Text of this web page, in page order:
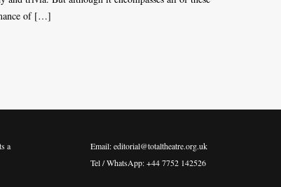
of […]
a
Email: editorial@totaltheatre.org.uk
Tel / WhatsApp: +44 7752 142526